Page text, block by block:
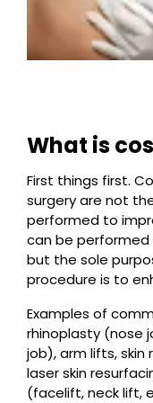
What is
First things first.
surgery are not
performed to
can be
but the sole
procedure is to
Examples of
rhinoplasty (nose
job), arm lifts, skin
laser skin
(facelift, neck lift,